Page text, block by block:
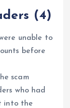
(4)
unable to
before
scam
who had
into the